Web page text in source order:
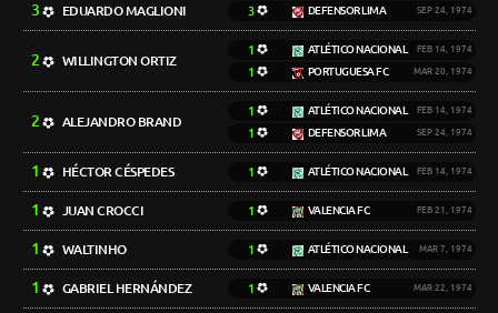
3 EDUARDO MAGLIONI 3 DEFENSOR LIMA SEP 24, 1974
2 WILLINGTON ORTIZ
1 ATLÉTICO NACIONAL FEB 14, 1974
1 PORTUGUESA FC MAR 20, 1974
2 ALEJANDRO BRAND
1 ATLÉTICO NACIONAL FEB 14, 1974
1 DEFENSOR LIMA SEP 24, 1974
1 HÉCTOR CÉSPEDES 1 ATLÉTICO NACIONAL FEB 14, 1974
1 JUAN CROCCI 1 VALENCIA FC FEB 21, 1974
1 WALTINHO 1 ATLÉTICO NACIONAL MAR 7, 1974
1 GABRIEL HERNÁNDEZ 1 VALENCIA FC MAR 22, 1974